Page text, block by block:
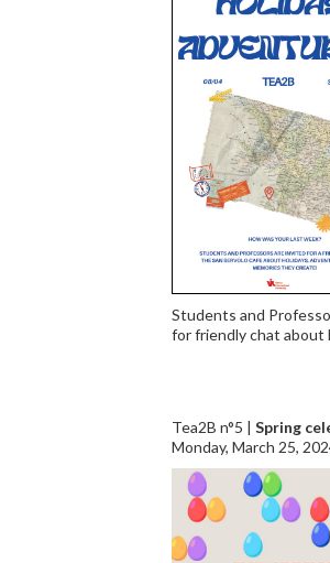
Students and
for friendly chat about
Tea2B n°5 | Spring
Monday, March 25,